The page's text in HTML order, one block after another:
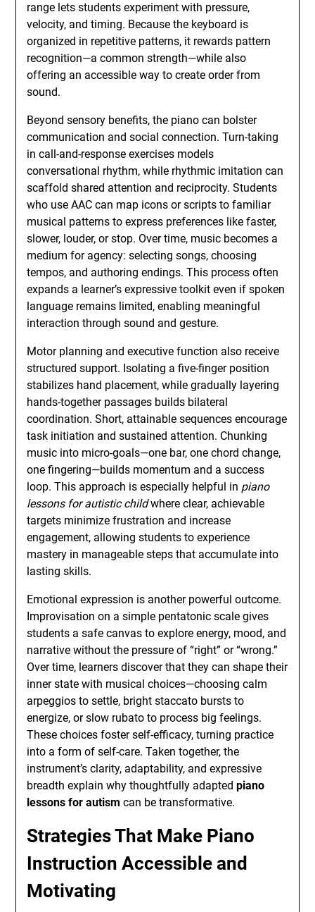
range lets students experiment with pressure,
velocity, and timing. Because the keyboard is
organized in repetitive patterns, it rewards pattern
recognition—a common strength—while also
offering an accessible way to create order from
sound.
Beyond sensory benefits, the piano can bolster
communication and social connection. Turn-taking
in call-and-response exercises models
conversational rhythm, while rhythmic imitation can
scaffold shared attention and reciprocity. Students
who use AAC can map icons or scripts to familiar
musical patterns to express preferences like faster,
slower, louder, or stop. Over time, music becomes a
medium for agency: selecting songs, choosing
tempos, and authoring endings. This process often
expands a learner’s expressive toolkit even if spoken
language remains limited, enabling meaningful
interaction through sound and gesture.
Motor planning and executive function also receive
structured support. Isolating a five-finger position
stabilizes hand placement, while gradually layering
hands-together passages builds bilateral
coordination. Short, attainable sequences encourage
task initiation and sustained attention. Chunking
music into micro-goals—one bar, one chord change,
one fingering—builds momentum and a success
loop. This approach is especially helpful in piano
lessons for autistic childwhere clear, achievable
targets minimize frustration and increase
engagement, allowing students to experience
mastery in manageable steps that accumulate into
lasting skills.
Emotional expression is another powerful outcome.
Improvisation on a simple pentatonic scale gives
students a safe canvas to explore energy, mood, and
narrative without the pressure of “right” or “wrong.”
Over time, learners discover that they can shape their
inner state with musical choices—choosing calm
arpeggios to settle, bright staccato bursts to
energize, or slow rubato to process big feelings.
These choices foster self-efficacy, turning practice
into a form of self-care. Taken together, the
instrument’s clarity, adaptability, and expressive
breadth explain why thoughtfully adaptedpiano
lessons for autism can be transformative.
Strategies That Make Piano
Instruction Accessible and
Motivating